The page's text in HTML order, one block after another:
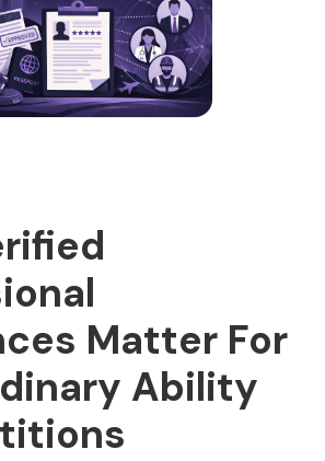
Matter For
Ability